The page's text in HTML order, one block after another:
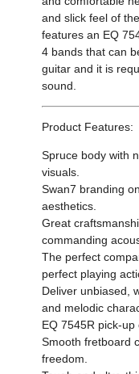
and slick feel of
features an EQ
4 bands that can
guitar and it is
sound.
Product Features:
Spruce body with
visuals.
Swan7 branding
aesthetics.
Great
commanding
The perfect
perfect playing
Deliver unbiased,
and melodic
EQ 7545R pick-
Smooth fretboard
freedom.